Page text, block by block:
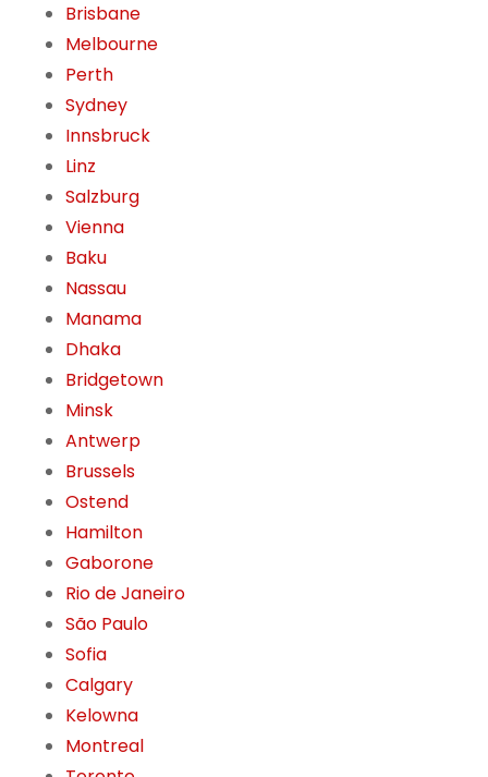
Brisbane
Melbourne
Perth
Sydney
Innsbruck
Linz
Salzburg
Vienna
Baku
Nassau
Manama
Dhaka
Bridgetown
Minsk
Antwerp
Brussels
Ostend
Hamilton
Gaborone
Rio de Janeiro
São Paulo
Sofia
Calgary
Kelowna
Montreal